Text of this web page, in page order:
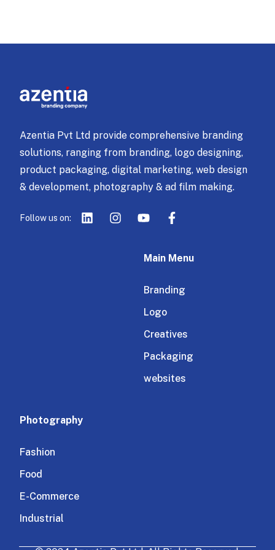
Azentia Pvt Ltd provide comprehensive branding
solutions, ranging from branding, logo designing,
product packaging, digital marketing, web design
& development, photography & ad film making.
Follow us on:
Main Menu
Branding
Logo
Creatives
Packaging
websites
Photography
Fashion
Food
E-Commerce
Industrial